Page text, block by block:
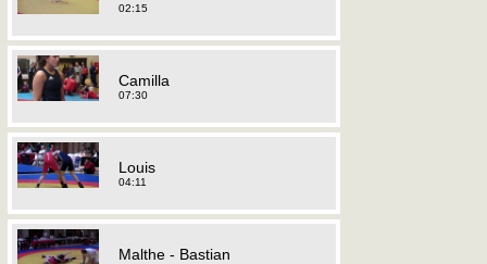
02:15
Camilla
07:30
Louis
04:11
Malthe - Bastian